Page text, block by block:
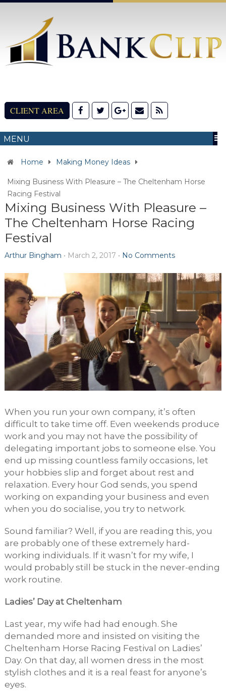
CLIENT AREA
MENU
Home Making Money Ideas
Mixing Business With Pleasure – The Cheltenham Horse
Racing Festival
Mixing Business With Pleasure –
The Cheltenham Horse Racing
Festival
Arthur Bingham • March 2, 2017 • No Comments
When you run your own company, it’s often
difficult to take time off. Even weekends produce
work and you may not have the possibility of
delegating important jobs to someone else. You
end up missing countless family occasions, let
your hobbies slip and forget about rest and
relaxation. Every hour God sends, you spend
working on expanding your business and even
when you do socialise, you try to network.
Sound familiar? Well, if you are reading this, you
are probably one of these extremely hard-
working individuals. If it wasn’t for my wife, I
would probably still be stuck in the never-ending
work routine.
Ladies’ Day at Cheltenham
Last year, my wife had had enough. She
demanded more and insisted on visiting the
Cheltenham Horse Racing Festival on Ladies’
Day. On that day, all women dress in the most
stylish clothes and it is a real feast for anyone’s
eyes.